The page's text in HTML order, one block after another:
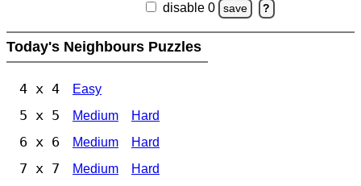
disable 0 save ?
Today's Neighbours Puzzles
4 x 4 Easy
5 x 5 Medium Hard
6 x 6 Medium Hard
7 x 7 Medium Hard